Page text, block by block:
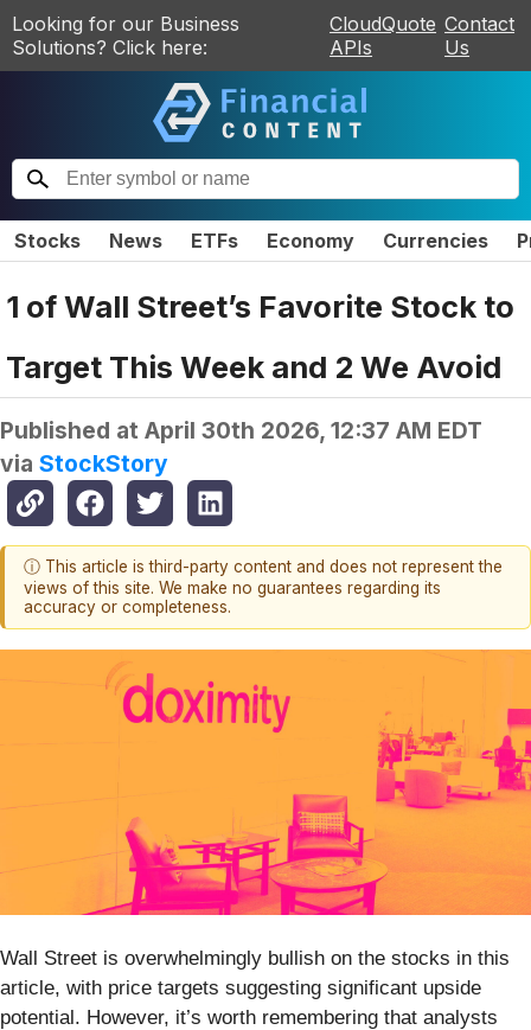
Looking for our Business
Solutions? Click here:
CloudQuote
APIs
Contact
Us
Stocks News ETFs Economy Currencies
1 of Wall Street’s Favorite Stock to
Target This Week and 2 We Avoid
Published at April 30th 2026, 12:37 AM EDT
via StockStory
ⓘ This article is third-party content and does not represent the
views of this site. We make no guarantees regarding its
accuracy or completeness.
Wall Street is overwhelmingly bullish on the stocks in this
article, with price targets suggesting significant upside
potential. However, it’s worth remembering that analysts